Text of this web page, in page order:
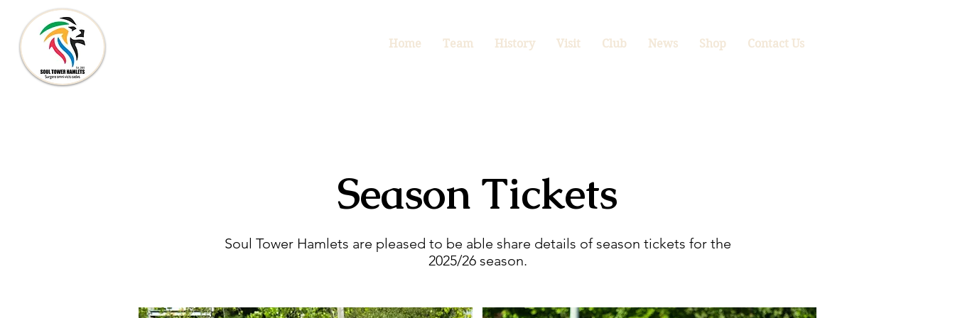
Home Team History Visit Club News Shop Contact Us
Season Tickets
Soul Tower Hamlets are pleased to be able share details of season tickets for the
2025/26 season.